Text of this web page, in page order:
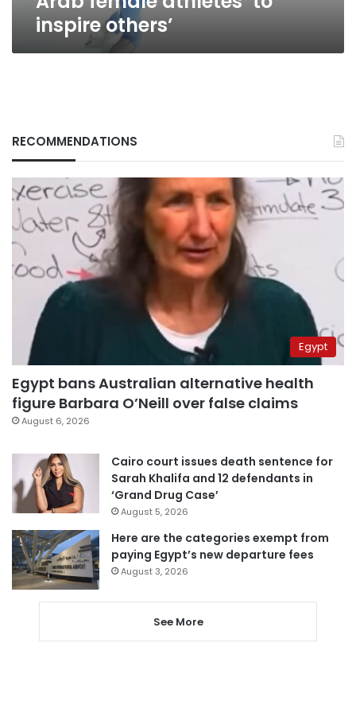
inspire others’
RECOMMENDATIONS
Egypt
Egypt bans Australian alternative health
figure Barbara O’Neill over false claims
August 6, 2026
Cairo court issues death sentence for
Sarah Khalifa and 12 defendants in
‘Grand Drug Case’
August 5, 2026
Here are the categories exempt from
paying Egypt’s new departure fees
August 3, 2026
See More